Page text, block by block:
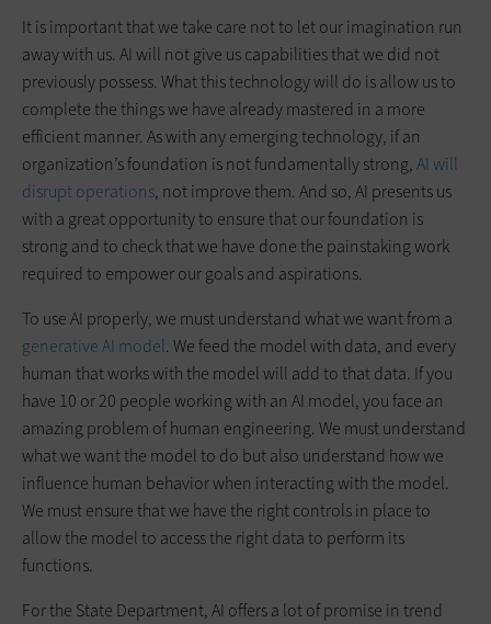
It is important that we take care not to let our imagination run
away with us. AI will not give us capabilities that we did not
previously possess. What this technology will do is allow us to
complete the things we have already mastered in a more
efficient manner. As with any emerging technology, if an
organization’s foundation is not fundamentally strong,AI will
disrupt operations, not improve them. And so, AI presents us
with a great opportunity to ensure that our foundation is
strong and to check that we have done the painstaking work
required to empower our goals and aspirations.
To use AI properly, we must understand what we want from a
generative AI model. We feed the model with data, and every
human that works with the model will add to that data. If you
have 10 or 20 people working with an AI model, you face an
amazing problem of human engineering. We must understand
what we want the model to do but also understand how we
influence human behavior when interacting with the model.
We must ensure that we have the right controls in place to
allow the model to access the right data to perform its
functions.
For the State Department, AI offers a lot of promise in trend